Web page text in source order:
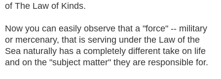
of The Law of Kinds.
Now you can easily observe that a "force" -- military
or mercenary, that is serving under the Law of the
Sea naturally has a completely different take on life
and on the "subject matter" they are responsible for.